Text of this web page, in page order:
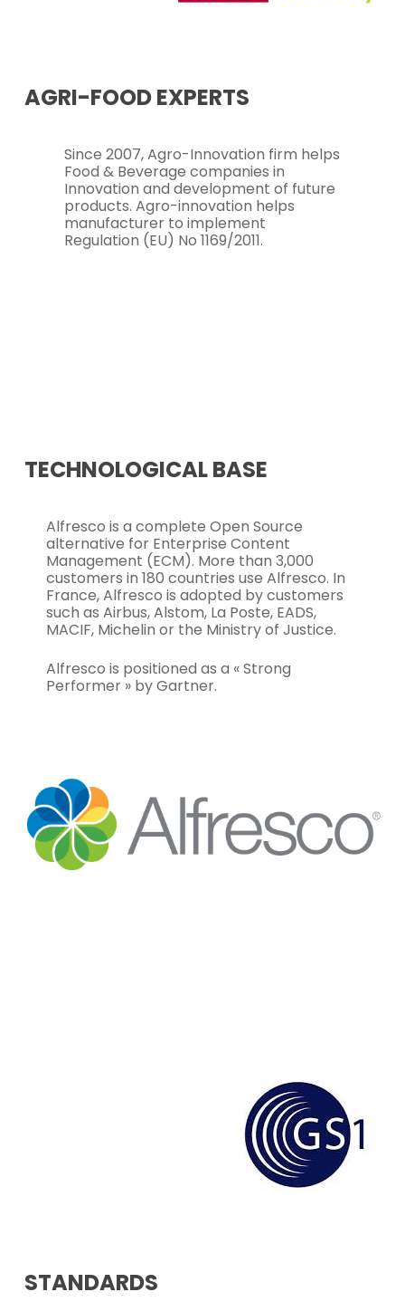
AGRI-FOODEXPERTS
Since 2007, Agro-Innovation firm helps
Food & Beverage companies in
Innovation and development of future
products. Agro-innovation helps
manufacturer to implement
Regulation (EU) No 1169/2011.
TECHNOLOGICALBASE
Alfresco is a complete Open Source
alternative for Enterprise Content
Management (ECM). More than 3,000
customers in 180 countries use Alfresco. In
France, Alfresco is adopted by customers
such as Airbus, Alstom, La Poste, EADS,
MACIF, Michelin or the Ministry of Justice.
Alfresco is positioned as a « Strong
Performer » by Gartner.
STANDARDS